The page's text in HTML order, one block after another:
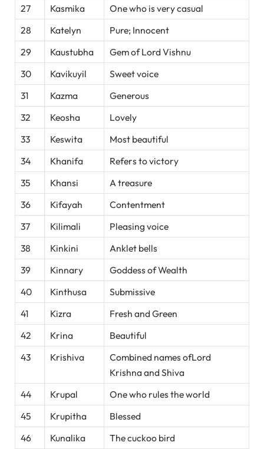
27
Kasmika
One who is very casual
28
Katelyn
Pure; Innocent
29
Kaustubha
Gem of Lord Vishnu
30
Kavikuyil
Sweet voice
31
Kazma
Generous
32
Keosha
Lovely
33
Keswita
Most beautiful
34
Khanifa
Refers to victory
35
Khansi
A treasure
36
Kifayah
Contentment
37
Kilimali
Pleasing voice
38
Kinkini
Anklet bells
39
Kinnary
Goddess of Wealth
40
Kinthusa
Submissive
41
Kizra
Fresh and Green
42
Krina
Beautiful
43
Krishiva
Combined names ofLord
Krishna and Shiva
44
Krupal
One who rules the world
45
Krupitha
Blessed
46
Kunalika
The cuckoo bird